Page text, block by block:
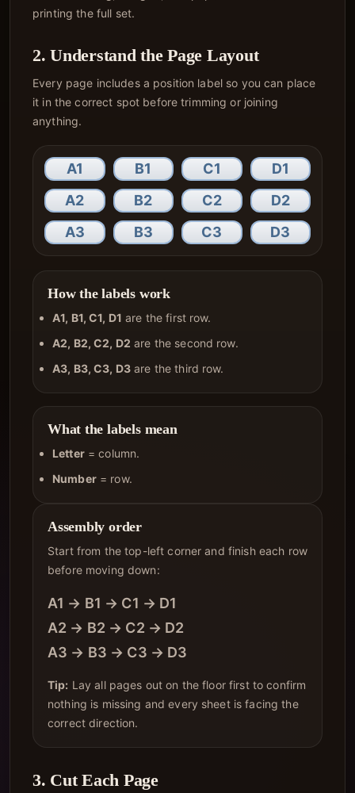
printing the full set.
2. Understand the Page Layout
Every page includes a position label so you can place
it in the correct spot before trimming or joining
anything.
A1 B1 C1
D1
A2
B2 C2
D2
A3
B3 C3 D3
How the labels work
A1, B1, C1, D1 are the first row.
A2, B2, C2, D2 are the second row.
A3, B3, C3, D3are the third row.
What the labels mean
Letter= column.
Number= row.
Assembly order
Start from the top-left corner and finish each row
before moving down:
A1 → B1 → C1 → D1
A2 → B2 → C2 → D2
A3 → B3 → C3 → D3
Tip: Lay all pages out on the floor first to confirm
nothing is missing and every sheet is facing the
correct direction.
3. Cut Each Page